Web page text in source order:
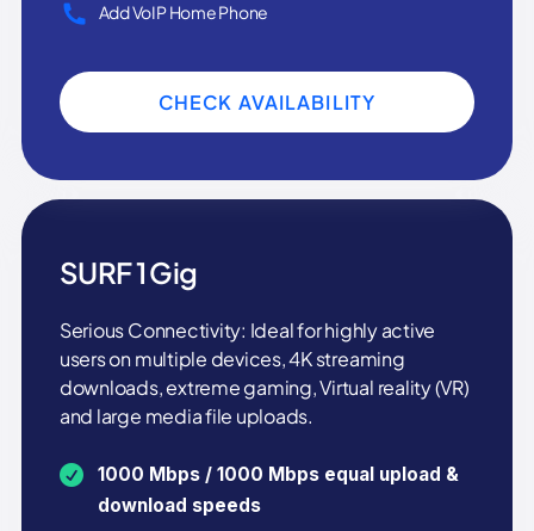
SURF 1 Gig
Serious Connectivity: Ideal for highly active
users on multiple devices, 4K streaming
downloads, extreme gaming, Virtual reality (VR)
and large media file uploads.
1000 Mbps / 1000 Mbps equal upload &
download speeds
Add VoIP Home Phone
CHECK AVAILABILITY